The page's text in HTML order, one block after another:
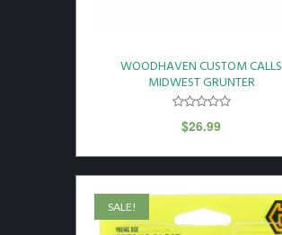
WOODHAVEN CUSTOM CALLS
MIDWEST GRUNTER
$26.99
SALE!